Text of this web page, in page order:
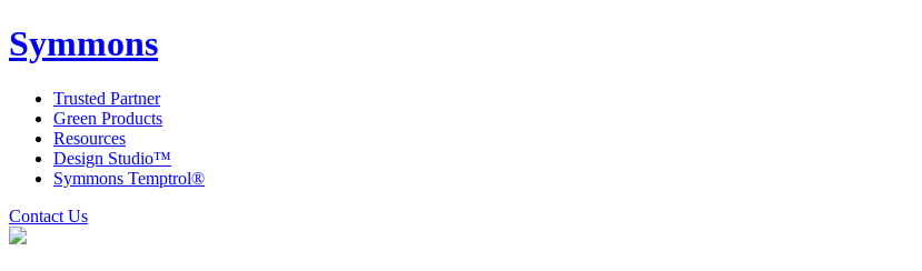
Symmons
Trusted Partner
Green Products
Resources
Design Studio™
Symmons Temptrol®
Contact Us